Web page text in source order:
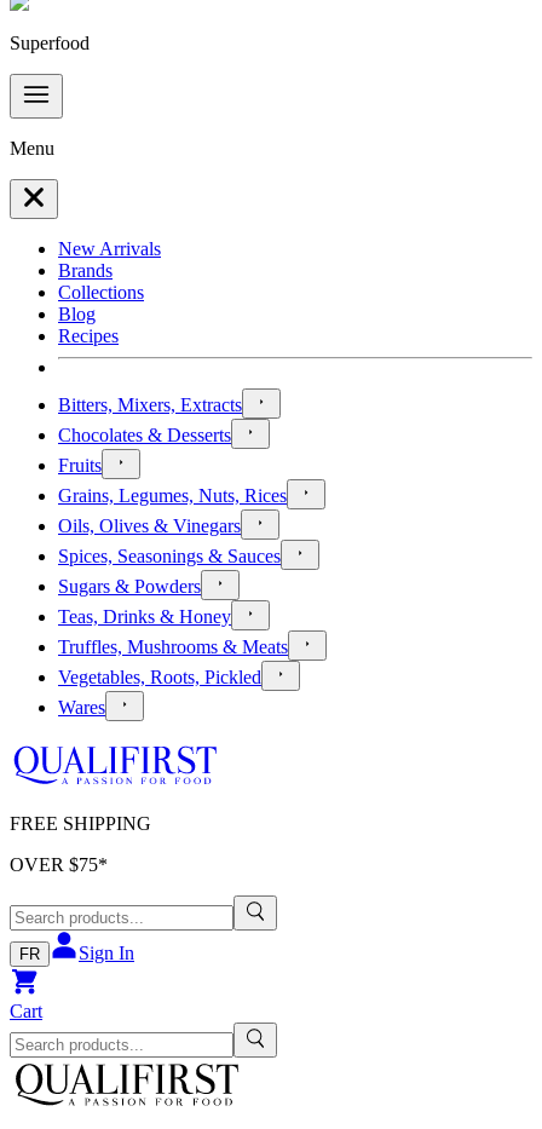
Superfood
Menu
New Arrivals
Brands
Collections
Blog
Recipes
Bitters, Mixers, Extracts
Chocolates & Desserts
Fruits
Grains, Legumes, Nuts, Rices
Oils, Olives & Vinegars
Spices, Seasonings & Sauces
Sugars & Powders
Teas, Drinks & Honey
Truffles, Mushrooms & Meats
Vegetables, Roots, Pickled
Wares
FREE SHIPPING
OVER $75*
FR Sign In
Cart